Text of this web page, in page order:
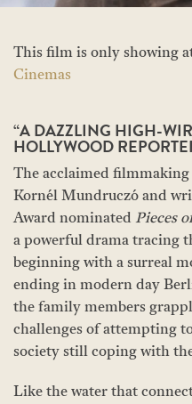
This film is only showing
Cinemas
“A DAZZLING HIGH-
HOLLYWOOD
The acclaimed
Kornél Mundruczó and
Award nominated Pieces
a powerful drama tracing
beginning with a surreal
ending in modern day
the family members
challenges of attempting
society still coping with
Like the water that